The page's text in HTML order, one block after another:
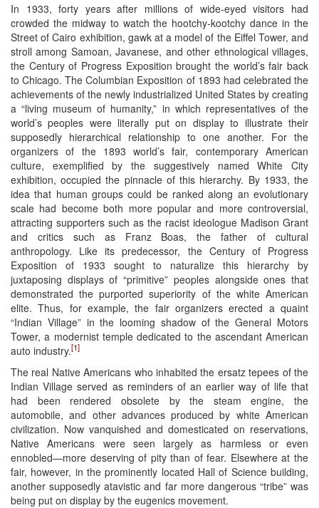
In 1933, forty years after millions of wide-eyed visitors had
crowded the midway to watch the hootchy-kootchy dance in the
Street of Cairo exhibition, gawk at a model of the Eiffel Tower, and
stroll among Samoan, Javanese, and other ethnological villages,
the Century of Progress Exposition brought the world’s fair back
to Chicago. The Columbian Exposition of 1893 had celebrated the
achievements of the newly industrialized United States by creating
a “living museum of humanity,” in which representatives of the
world’s peoples were literally put on display to illustrate their
supposedly hierarchical relationship to one another. For the
organizers of the 1893 world’s fair, contemporary American
culture, exemplified by the suggestively named White City
exhibition, occupied the pinnacle of this hierarchy. By 1933, the
idea that human groups could be ranked along an evolutionary
scale had become both more popular and more controversial,
attracting supporters such as the racist ideologue Madison Grant
and critics such as Franz Boas, the father of cultural
anthropology. Like its predecessor, the Century of Progress
Exposition of 1933 sought to naturalize this hierarchy by
juxtaposing displays of “primitive” peoples alongside ones that
demonstrated the purported superiority of the white American
elite. Thus, for example, the fair organizers erected a quaint
“Indian Village” in the looming shadow of the General Motors
Tower, a modernist temple dedicated to the ascendant American
auto industry.[1]
The real Native Americans who inhabited the ersatz tepees of the
Indian Village served as reminders of an earlier way of life that
had been rendered obsolete by the steam engine, the
automobile, and other advances produced by white American
civilization. Now vanquished and domesticated on reservations,
Native Americans were seen largely as harmless or even
ennobled—more deserving of pity than of fear. Elsewhere at the
fair, however, in the prominently located Hall of Science building,
another supposedly atavistic and far more dangerous “tribe” was
being put on display by the eugenics movement.